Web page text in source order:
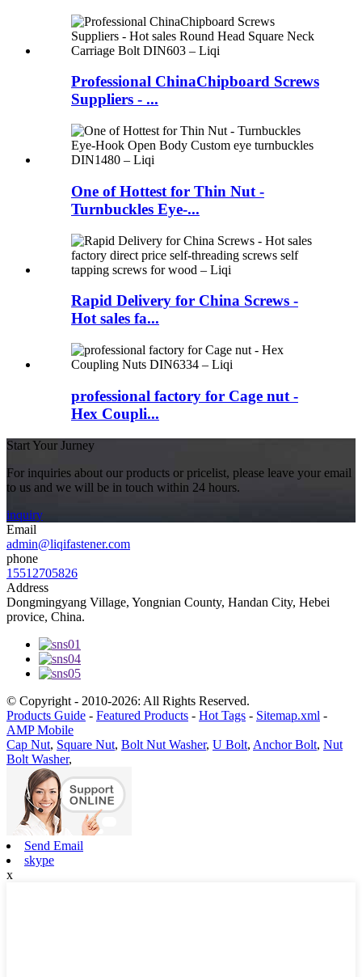
Professional ChinaChipboard Screws
Suppliers - ...
One of Hottest for Thin Nut -
Turnbuckles Eye-...
Rapid Delivery for China Screws -
Hot sales fa...
professional factory for Cage nut -
Hex Coupli...
Start Your Jurney
For inquiries about our products or pricelist, please leave your email
to us and we will be in touch within 24 hours.
inquiry
Email
admin@liqifastener.com
phone
15512705826
Address
Dongmingyang Village, Yongnian County, Handan City, Hebei
provice, China.
© Copyright - 2010-2026: All Rights Reserved.
Products Guide - Featured Products - Hot Tags - Sitemap.xml -
AMP Mobile
Cap Nut, Square Nut, Bolt Nut Washer, U Bolt, Anchor Bolt, Nut
Bolt Washer,
Send Email
skype
x